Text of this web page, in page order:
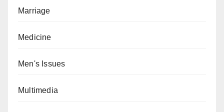
Marriage
Medicine
Men's Issues
Multimedia